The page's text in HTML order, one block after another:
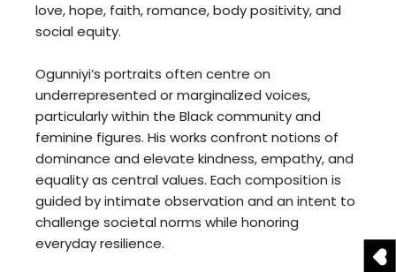
love, hope, faith, romance, body positivity, and
social equity.
Ogunniyi’s portraits often centre on
underrepresented or marginalized voices,
particularly within the Black community and
feminine figures. His works confront notions of
dominance and elevate kindness, empathy, and
equality as central values. Each composition is
guided by intimate observation and an intent to
challenge societal norms while honoring
everyday resilience.